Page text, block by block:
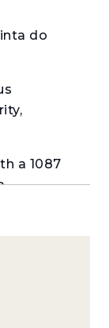
do
a 1087
brightness